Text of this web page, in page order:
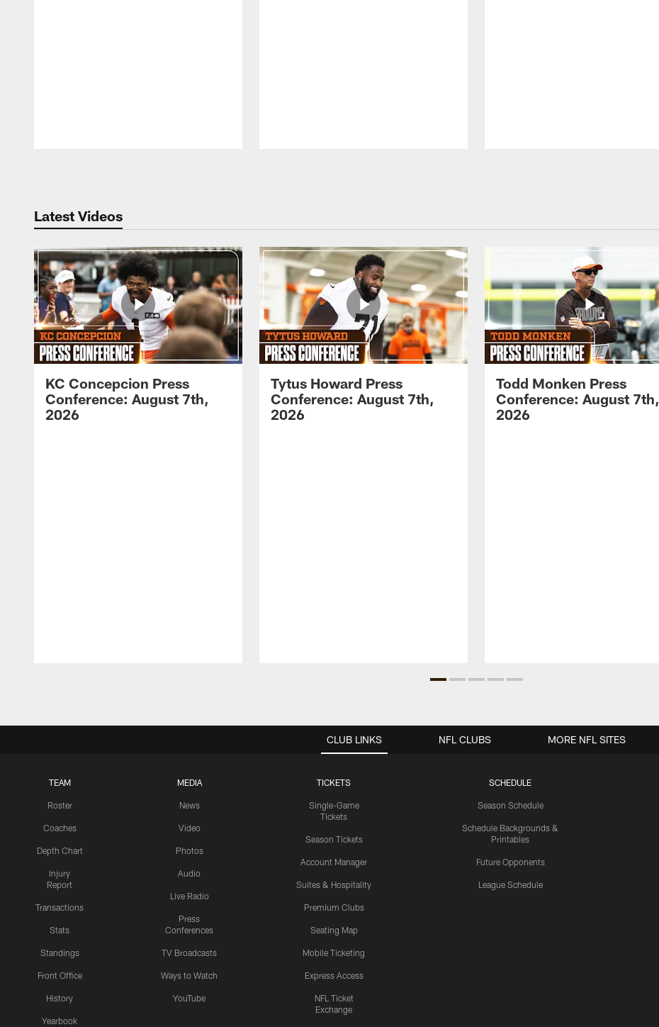
Latest Videos
KC Concepcion Press
Conference: August 7th,
2026
Tytus Howard Press
Conference: August 7th,
2026
Todd Monken Press
Conference: August 7th,
2026
CLUB LINKS
TEAM
Roster
Coaches
Depth Chart
Injury
Report
Transactions
Stats
Standings
Front Office
History
Yearbook
MEDIA
News
Video
Photos
Audio
Live Radio
Press
Conferences
TV Broadcasts
Ways to Watch
YouTube
TICKETS
Single-Game
Tickets
Season Tickets
Account Manager
Suites & Hospitality
Premium Clubs
Seating Map
Mobile Ticketing
Express Access
NFL Ticket
Exchange
SCHEDULE
Season Schedule
Schedule Backgrounds &
Printables
Future Opponents
League Schedule
NFL CLUBS MORE NFL SITES